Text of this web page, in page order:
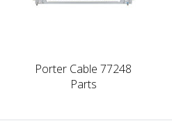
Porter Cable 77248
Parts